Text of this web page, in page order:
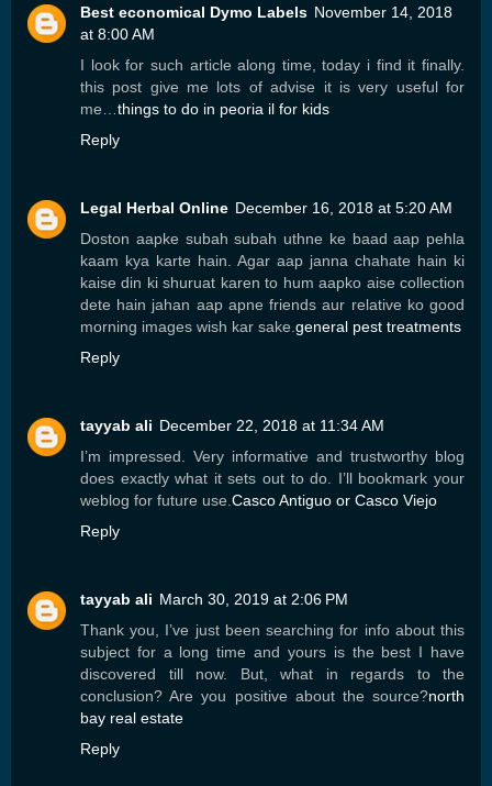
Best economical Dymo Labels November 14, 2018
at 8:00 AM
I look for such article along time, today i find it finally.
this post give me lots of advise it is very useful for
me… things to do in peoria il for kids
Reply
Legal Herbal Online December 16, 2018 at 5:20 AM
Doston aapke subah subah uthne ke baad aap pehla
kaam kya karte hain. Agar aap janna chahate hain ki
kaise din ki shuruat karen to hum aapko aise collection
dete hain jahan aap apne friends aur relative ko good
morning images wish kar sake. general pest treatments
Reply
tayyab ali December 22, 2018 at 11:34 AM
I’m impressed. Very informative and trustworthy blog
does exactly what it sets out to do. I’ll bookmark your
weblog for future use. Casco Antiguo or Casco Viejo
Reply
tayyab ali March 30, 2019 at 2:06 PM
Thank you, I’ve just been searching for info about this
subject for a long time and yours is the best I have
discovered till now. But, what in regards to the
conclusion? Are you positive about the source?north
bay real estate
Reply